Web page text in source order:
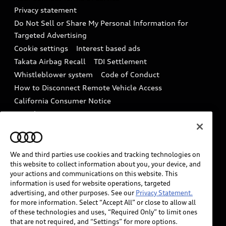
Audi Roadside Assistance
In-Use Verification Program
Audi Care Maintenance Programs
Collision
Battery Information
Tech tutorial videos
Driver Assistance
Privacy statement
Do Not Sell or Share My Personal Information for
Targeted Advertising
Cookie settings
Interest based ads
Takata Airbag Recall
TDI Settlement
Whistleblower system
Code of Conduct
How to Disconnect Remote Vehicle Access
California Consumer Notice
Decarbonization statement
Careers
INDUSTRY GUIDANCE FOR EMERGENCY
RESPONDERS
Audi of America takes efforts to ensure the accuracy of
information on the general vehicle information pages.
Models are shown for illustration purposes only and
may include features that are not available on the US
We and third parties use cookies and tracking technologies on
this website to collect information about you, your device, and
your actions and communications on this website. This
information is used for website operations, targeted
advertising, and other purposes. See our Privacy Statement.
for more information. Select “Accept All” or close to allow all
of these technologies and uses, “Required Only” to limit ones
that are not required, and “Settings” for more options.